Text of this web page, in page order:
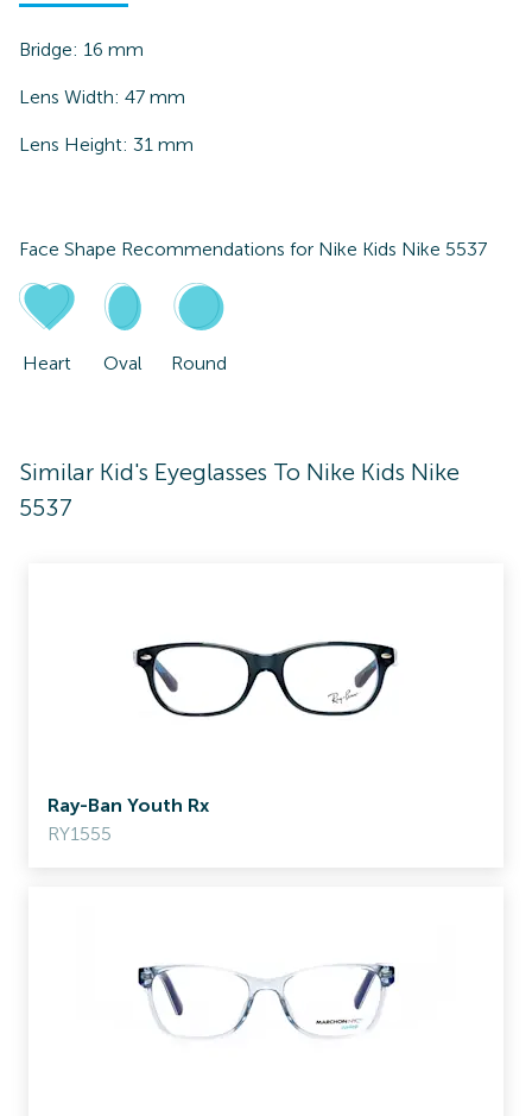
Bridge: 16 mm
Lens Width: 47 mm
Lens Height: 31 mm
Face Shape Recommendations for Nike Kids Nike 5537
Heart Oval Round
Similar Kid's Eyeglasses To Nike Kids Nike
5537
Ray-Ban Youth Rx
RY1555